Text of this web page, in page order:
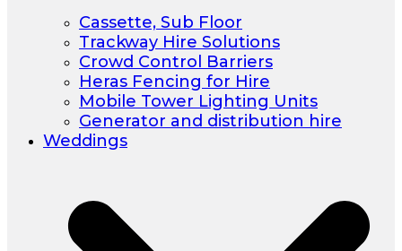
Cassette, Sub Floor
Trackway Hire Solutions
Crowd Control Barriers
Heras Fencing for Hire
Mobile Tower Lighting Units
Generator and distribution hire
Weddings